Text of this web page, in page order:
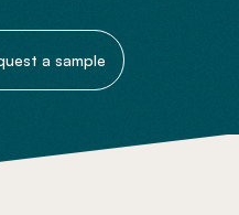
a sample